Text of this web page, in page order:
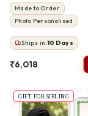
Made to Order
Photo Personalised
Ships in:10 Days
₹6,018
GIFT FOR SIBLING